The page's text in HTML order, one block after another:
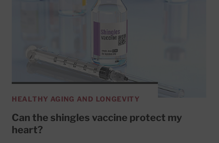
HEALTHY AGING AND LONGEVITY
Can the shingles vaccine protect my
heart?